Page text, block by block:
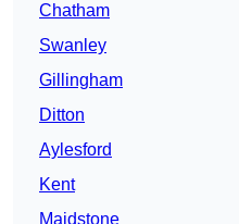
Chatham
Swanley
Gillingham
Ditton
Aylesford
Kent
Maidstone